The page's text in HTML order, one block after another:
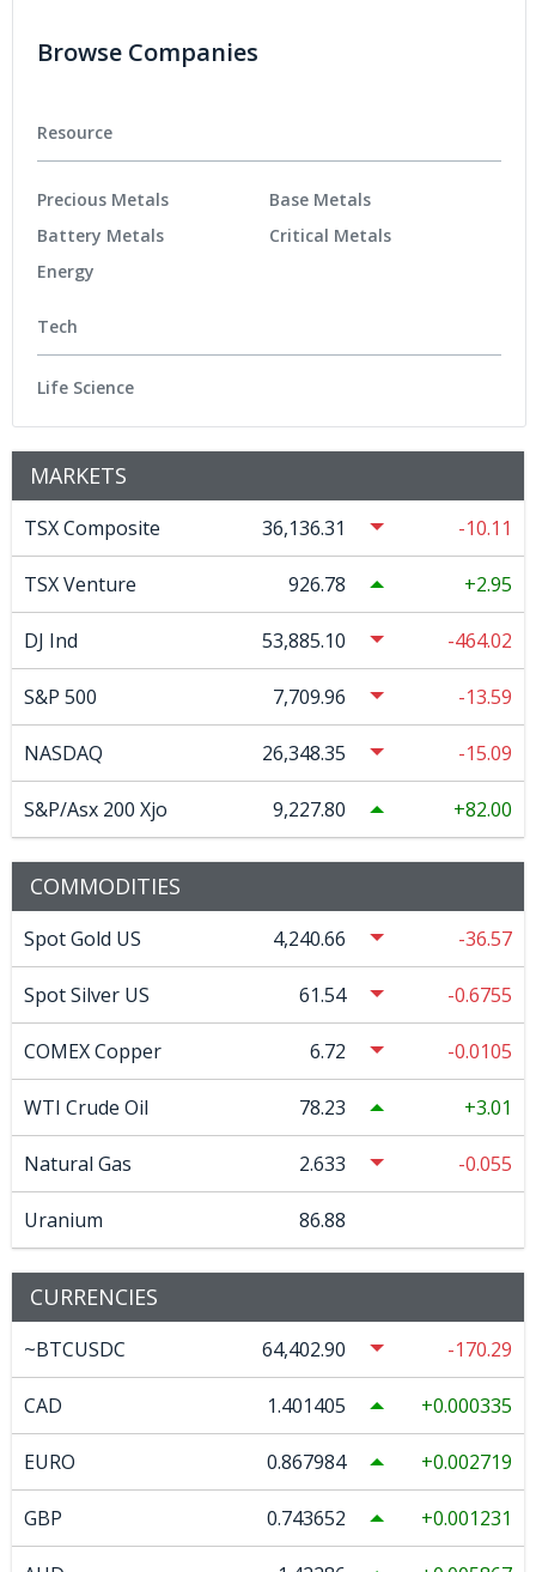
Browse Companies
Resource
Precious Metals
Battery Metals
Energy
Base Metals
Critical Metals
Tech
Life Science
MARKETS
TSX Composite 36,136.31 -10.11
TSX Venture 926.78 2.95
DJ Ind 53,885.10 -464.02
S&P 500 7,709.96 -13.59
NASDAQ 26,348.35 -15.09
S&P/Asx 200 Xjo 9,227.80 82.00
COMMODITIES
Spot Gold US 4,240.66 -36.57
Spot Silver US 61.54 -0.6755
COMEX Copper 6.72 -0.0105
WTI Crude Oil 78.23 3.01
Natural Gas 2.633 -0.055
Uranium 86.88
CURRENCIES
~BTCUSDC 64,402.90 -170.29
CAD 1.401405 0.000335
EURO 0.867984 0.002719
GBP 0.743652 0.001231